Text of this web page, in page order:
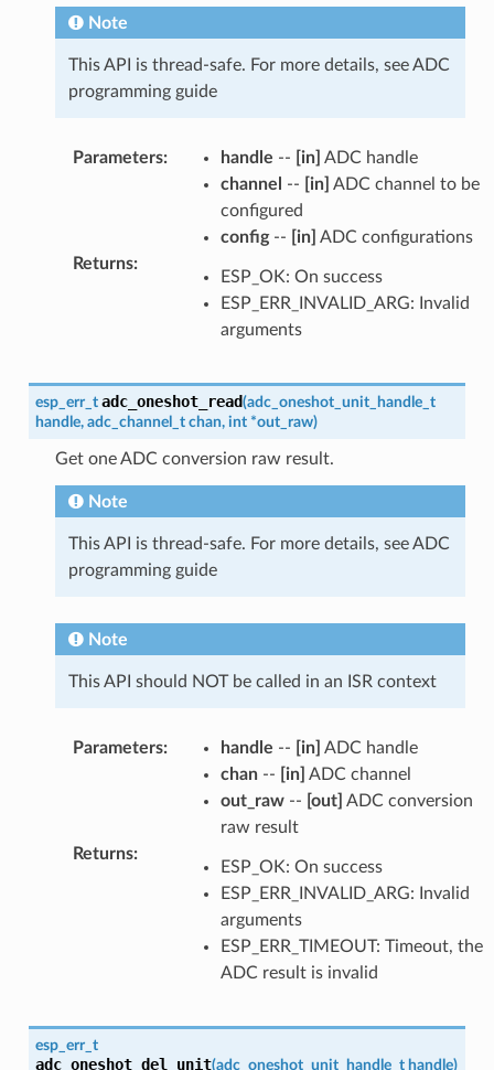
Note
This API is thread-safe. For more details, see ADC
programming guide
Parameters: handle -- [in] ADC handle
channel
-- [in] ADC channel to be
configured
config-- [in] ADC configurations
Returns:
ESP_OK: On success
ESP_ERR_INVALID_ARG: Invalid
arguments
esp_err_t adc_oneshot_read(adc_oneshot_unit_handle_t
handle, adc_channel_t chan, int *out_raw)
Get one ADC conversion raw result.
Note
This API is thread-safe. For more details, see ADC
programming guide
Note
This API should NOT be called in an ISR context
Parameters: handle -- [in] ADC handle
chan-- [in] ADC channel
out_raw-- [out] ADC conversion
raw result
Returns:
ESP_OK: On success
ESP_ERR_INVALID_ARG: Invalid
arguments
ESP_ERR_TIMEOUT: Timeout, the
ADC result is invalid
esp_err_t
adc_oneshot_del_unit(adc_oneshot_unit_handle_t handle)